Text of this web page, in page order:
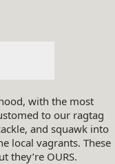
with the most
to our ragtag
and squawk into
local vagrants. These
they’re OURS.